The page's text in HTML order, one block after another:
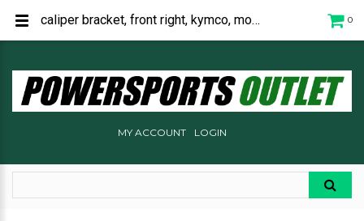
0
MY ACCOUNT LOGIN
caliper bracket, front right, kymco, mongoose 250, mongoose 270, mongoose 300, mxu 250, mxu 300, mxu 500, 45110-LBA7-305